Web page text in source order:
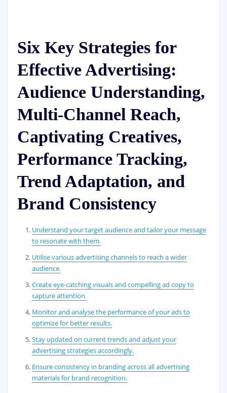
Six Key Strategies for
Effective Advertising:
Audience Understanding,
Multi-Channel Reach,
Captivating Creatives,
Performance Tracking,
Trend Adaptation, and
Brand Consistency
Understand your target audience and tailor your message
to resonate with them.
Utilise various advertising channels to reach a wider
audience.
Create eye-catching visuals and compelling ad copy to
capture attention.
Monitor and analyse the performance of your ads to
optimize for better results.
Stay updated on current trends and adjust your
advertising strategies accordingly.
Ensure consistency in branding across all advertising
materials for brand recognition.